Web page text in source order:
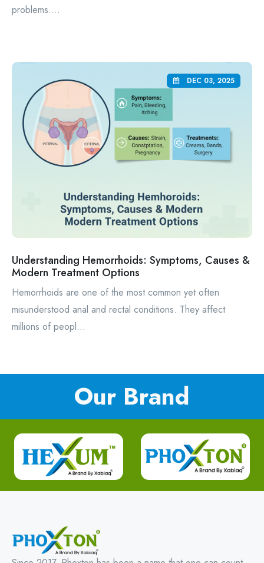
problems....
DEC 03, 2025
Understanding Hemorrhoids: Symptoms, Causes &
Modern Treatment Options
Hemorrhoids are one of the most common yet often
misunderstood anal and rectal conditions. They affect
millions of peopl...
Our Brand